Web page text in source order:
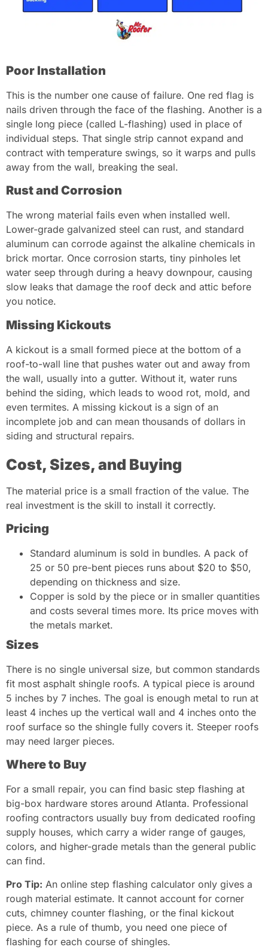
Poor Installation
This is the number one cause of failure. One red flag is
nails driven through the face of the flashing. Another is a
single long piece (called L-flashing) used in place of
individual steps. That single strip cannot expand and
contract with temperature swings, so it warps and pulls
away from the wall, breaking the seal.
Rust and Corrosion
The wrong material fails even when installed well.
Lower-grade galvanized steel can rust, and standard
aluminum can corrode against the alkaline chemicals in
brick mortar. Once corrosion starts, tiny pinholes let
water seep through during a heavy downpour, causing
slow leaks that damage the roof deck and attic before
you notice.
Missing Kickouts
A kickout is a small formed piece at the bottom of a
roof-to-wall line that pushes water out and away from
the wall, usually into a gutter. Without it, water runs
behind the siding, which leads to wood rot, mold, and
even termites. A missing kickout is a sign of an
incomplete job and can mean thousands of dollars in
siding and structural repairs.
Cost, Sizes, and Buying
The material price is a small fraction of the value. The
real investment is the skill to install it correctly.
Pricing
Standard aluminum is sold in bundles. A pack of
25 or 50 pre-bent pieces runs about $20 to $50,
depending on thickness and size.
Copper is sold by the piece or in smaller quantities
and costs several times more. Its price moves with
the metals market.
Sizes
There is no single universal size, but common standards
fit most asphalt shingle roofs. A typical piece is around
5 inches by 7 inches. The goal is enough metal to run at
least 4 inches up the vertical wall and 4 inches onto the
roof surface so the shingle fully covers it. Steeper roofs
may need larger pieces.
Where to Buy
For a small repair, you can find basic step flashing at
big-box hardware stores around Atlanta. Professional
roofing contractors usually buy from dedicated roofing
supply houses, which carry a wider range of gauges,
colors, and higher-grade metals than the general public
can find.
Pro Tip: An online step flashing calculator only gives a
rough material estimate. It cannot account for corner
cuts, chimney counter flashing, or the final kickout
piece. As a rule of thumb, you need one piece of
flashing for each course of shingles.